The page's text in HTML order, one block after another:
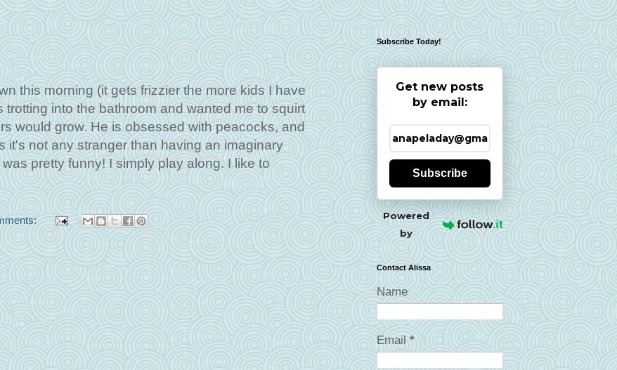
this morning (it gets frizzier the more kids I have
into the bathroom and wanted me to squirt
would grow. He is obsessed with peacocks, and
it's not any stranger than having an imaginary
pretty funny! I simply play along. I like to
Subscribe Today!
Get new posts
by email:
Subscribe
Powered
by
Contact Alissa
Name
Email*